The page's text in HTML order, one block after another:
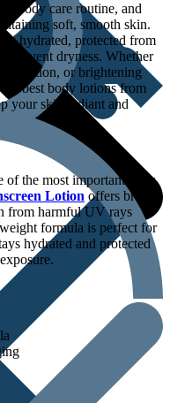
body care routine, and
soft, smooth skin.
hydrated, protected from
prevent dryness. Whether
or brightening
best body lotions from
your skin radiant and
the most important steps
Lotion offers broad-
from harmful UV rays
formula is perfect for
hydrated and protected